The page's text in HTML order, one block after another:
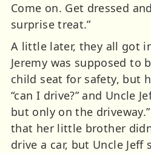
Come on. Get dressed
surprise treat.”
A little later, they all got
Jeremy was supposed to
child seat for safety, but
“can I drive?” and Uncle
but only on the
that her little brother
drive a car, but Uncle Jeff